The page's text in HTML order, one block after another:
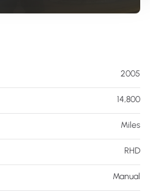
2005
14,800
Miles
RHD
Manual